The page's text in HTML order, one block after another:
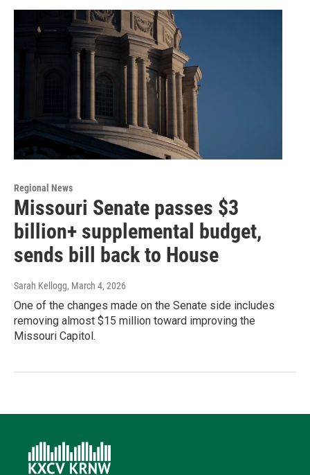
Regional News
Missouri Senate passes $3
billion+ supplemental budget,
sends bill back to House
Sarah Kellogg, March 4, 2026
One of the changes made on the Senate side includes
removing almost $15 million toward improving the
Missouri Capitol.